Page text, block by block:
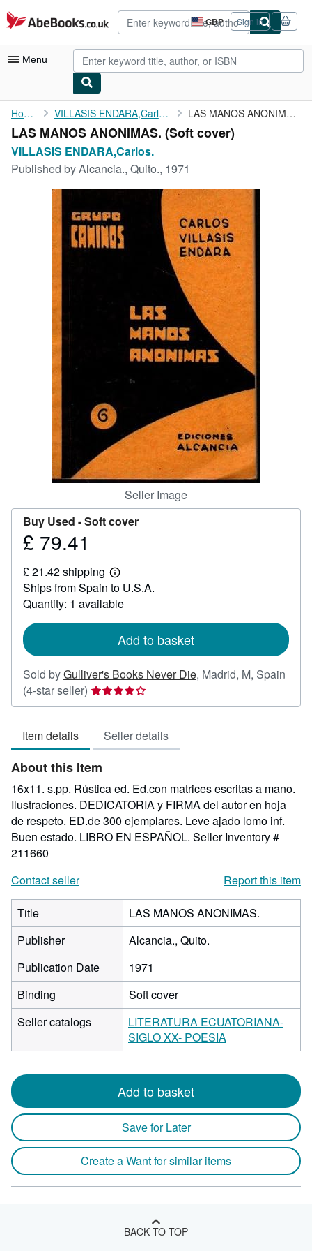
Skip to main content
AbeBooks.co.uk GBP
Site
shopping
preferences
Sign in
Menu
My Account
My Purchases
Art & Collectables
Start Selling
CLOSE
Home VILLASIS ENDARA,Carlos. LAS MANOS ANONIMAS.
LAS MANOS ANONIMAS. (Soft cover)
VILLASIS ENDARA,Carlos.
Published byAlcancia., Quito., 1971
Seller Image
Buy Used -Soft cover
Price
79.41
£ 79.41
£ 21.42 shipping
Learn
more
about
shipping
Ships from Spain to U.S.A.
Quantity: 1 available
Add to basket
Sold byGulliver's Books Never Die, Madrid, M, Spain
(4-star seller) Seller
rating
out
of
5
stars
Item details Seller details
About this Item
16x11. s.pp. Rústica ed. Ed.con matrices escritas a mano.
Ilustraciones. DEDICATORIA y FIRMA del autor en hoja
de respeto. ED.de 300 ejemplares. Leve ajado lomo inf.
Buen estado. LIBRO EN ESPAÑOL. Seller Inventory #
211660
Contact seller
Report this item
Title
LAS MANOS ANONIMAS.
Publisher
Alcancia., Quito.
Publication Date
1971
Binding
Soft cover
Seller catalogs
LITERATURA ECUATORIANA-
SIGLO XX- POESIA
Add to basket
Save for Later
Create a Want for similar items
BACK TO TOP